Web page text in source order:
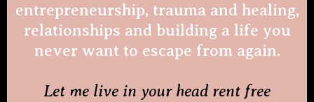
entrepreneurship, trauma and healing,
relationships and building a life you
never want to escape from again.
Let me live in your head rent free